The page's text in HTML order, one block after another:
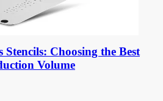
Stencils: Choosing the Best
Volume